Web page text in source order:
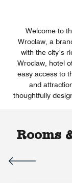
Welcome to
Wroclaw, a
with the city’s
Wroclaw, hotel
easy access to
and
thoughtfully
Rooms